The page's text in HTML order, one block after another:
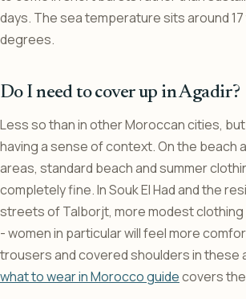
days. The sea temperature sits around 17
degrees.
Do I need to cover up in Agadir?
Less so than in other Moroccan cities,
having a sense of context. On the beach
areas, standard beach and summer
completely fine. In Souk El Had and the
streets of Talborjt, more modest
- women in particular will feel more
trousers and covered shoulders in these
what to wear in Morocco guidecovers